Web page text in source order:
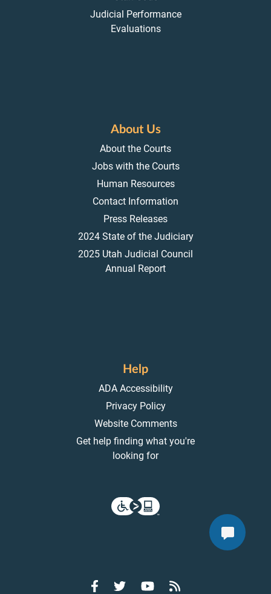
Judicial Performance
Evaluations
About Us
About the Courts
Jobs with the Courts
Human Resources
Contact Information
Press Releases
2024 State of the Judiciary
2025 Utah Judicial Council
Annual Report
Help
ADA Accessibility
Privacy Policy
Website Comments
Get help finding what you're
looking for